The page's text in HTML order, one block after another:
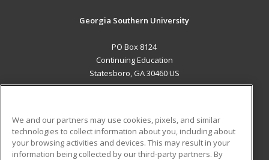
Georgia Southern University
PO Box 8124
Continuing Education
Statesboro, GA 30460 US
ADDITIONAL RESOURCES
Military Student Blog
We and our partners may use cookies, pixels, and similar
technologies to collect information about you, including about
your browsing activities and devices. This may result in your
information being collected by our third-party partners. By